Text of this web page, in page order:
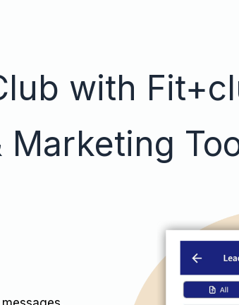
with
Marketing